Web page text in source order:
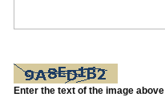
Enter the text of the image above